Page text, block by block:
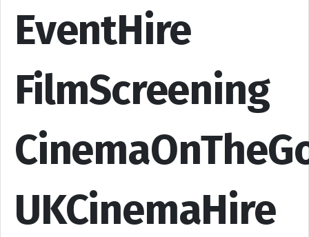
EventHire
FilmScreening
UKCinemaHire